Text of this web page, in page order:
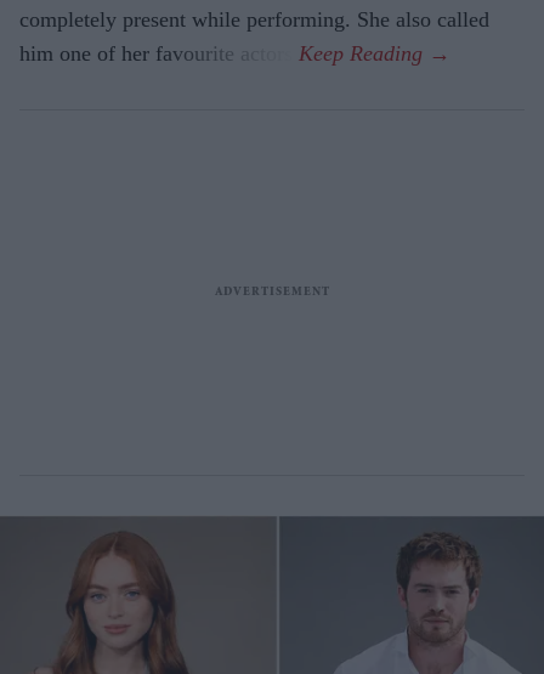
completely present while performing. She also called
him one of her favourite actors.